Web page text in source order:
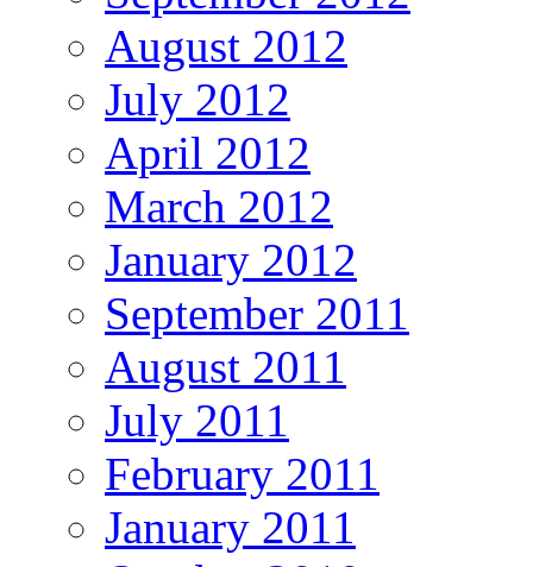
August 2012
July 2012
April 2012
March 2012
January 2012
September 2011
August 2011
July 2011
February 2011
January 2011